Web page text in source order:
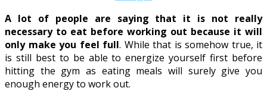
A lot of people are saying that it is not really
necessary to eat before working out because it will
only make you feel full. While that is somehow true, it
is still best to be able to energize yourself first before
hitting the gym as eating meals will surely give you
enough energy to work out.